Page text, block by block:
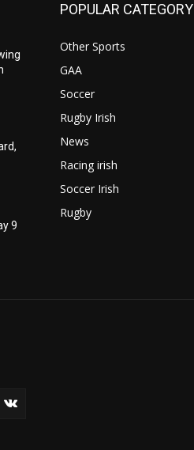
9
POPULAR CATEGORY
Other Sports
GAA
Soccer
Rugby Irish
News
Racing irish
Soccer Irish
Rugby